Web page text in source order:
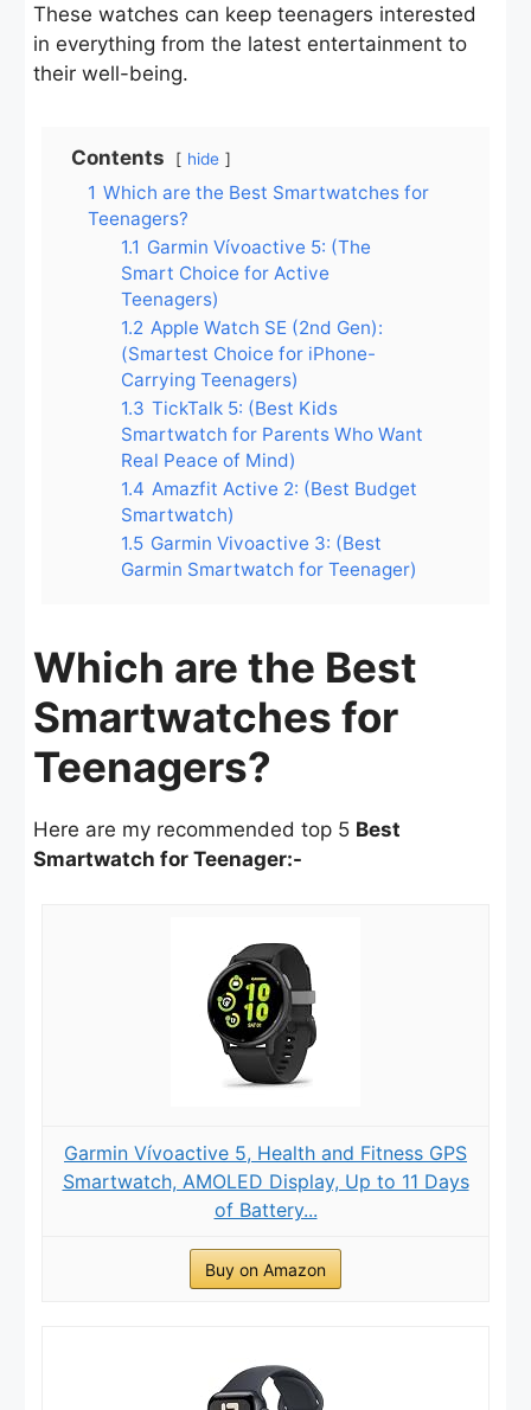
These watches can keep teenagers interested
in everything from the latest entertainment to
their well-being.
Contents hide
1 Which are the Best Smartwatches for
Teenagers?
1.1 Garmin Vívoactive 5: (The
Smart Choice for Active
Teenagers)
1.2 Apple Watch SE (2nd Gen):
(Smartest Choice for iPhone-
Carrying Teenagers)
1.3 TickTalk 5: (Best Kids
Smartwatch for Parents Who Want
Real Peace of Mind)
1.4 Amazfit Active 2: (Best Budget
Smartwatch)
1.5 Garmin Vivoactive 3: (Best
Garmin Smartwatch for Teenager)
Which are the Best
Smartwatches for
Teenagers?
Here are my recommended top 5 Best
Smartwatch for Teenager:-
Garmin Vívoactive 5, Health and Fitness GPS
Smartwatch, AMOLED Display, Up to 11 Days
of Battery...
Buy on Amazon